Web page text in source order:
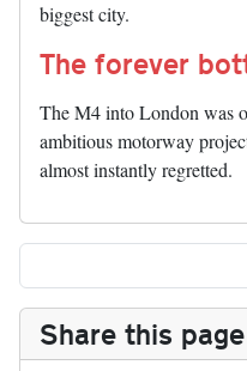
biggest city.
The forever
The M4 into London was
ambitious motorway
almost instantly regretted.
Share this page